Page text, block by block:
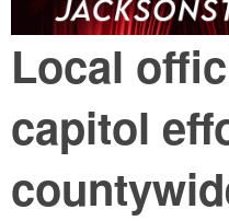
Local
capitol